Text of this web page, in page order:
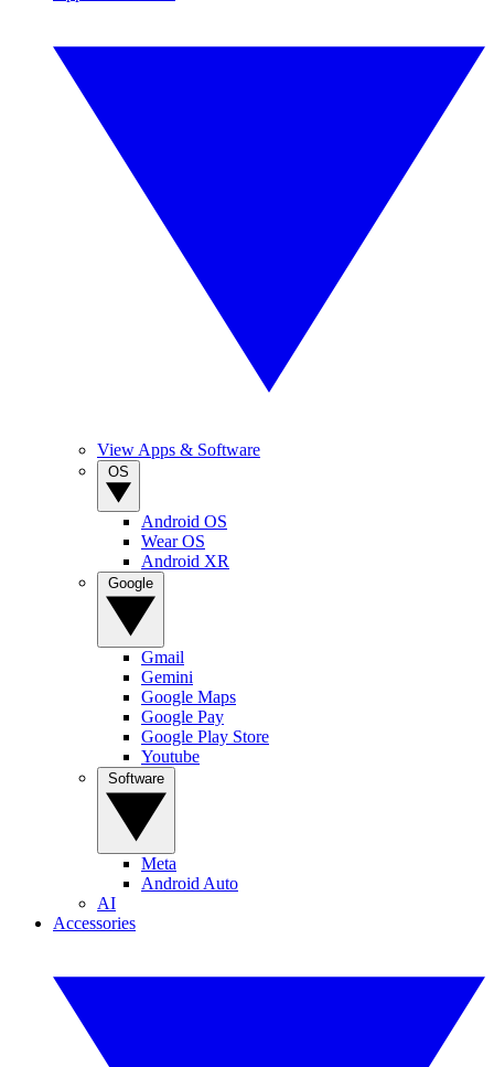
View Apps & Software
Android OS
Wear OS
Android XR
Gmail
Gemini
Google Maps
Google Pay
Google Play Store
Youtube
Meta
Android Auto
AI
Accessories